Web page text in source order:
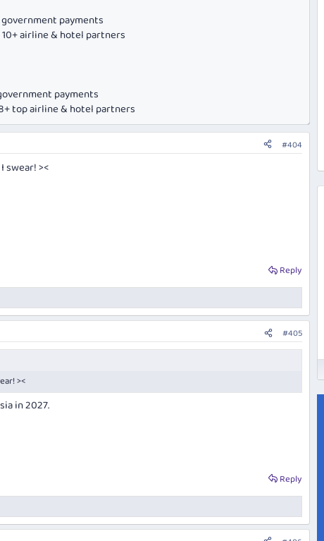
payments
airline & hotel partners
payments
top airline & hotel partners
#404
swear! ><
Reply
#405
><
in 2027.
Reply